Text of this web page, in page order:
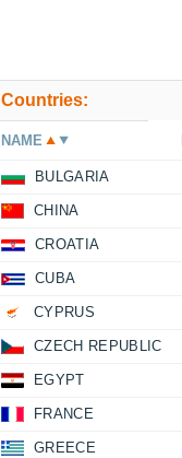
Countries:
NAME
BULGARIA
CHINA
CROATIA
CUBA
CYPRUS
CZECH REPUBLIC
EGYPT
FRANCE
GREECE